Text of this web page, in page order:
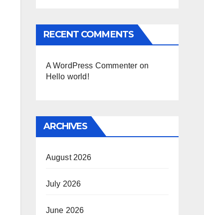
RECENT COMMENTS
A WordPress Commenter on
Hello world!
ARCHIVES
August 2026
July 2026
June 2026